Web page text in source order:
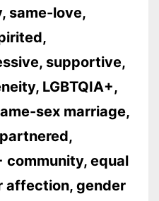
same-love,
supportive,
LGBTQIA+,
sex marriage,
community, equal
affection, gender